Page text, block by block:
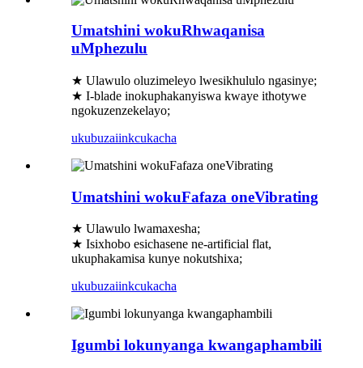
Umatshini wokuRhwaqanisa
uMphezulu
★ Ulawulo oluzimeleyo lwesikhululo ngasinye;
★ I-blade inokuphakanyiswa kwaye ithotywe
ngokuzenzekelayo;
ukubuzaiinkcukacha
Umatshini wokuFafaza oneVibrating
★ Ulawulo lwamaxesha;
★ Isixhobo esichasene ne-artificial flat,
ukuphakamisa kunye nokutshixa;
ukubuzaiinkcukacha
Igumbi lokunyanga kwangaphambili